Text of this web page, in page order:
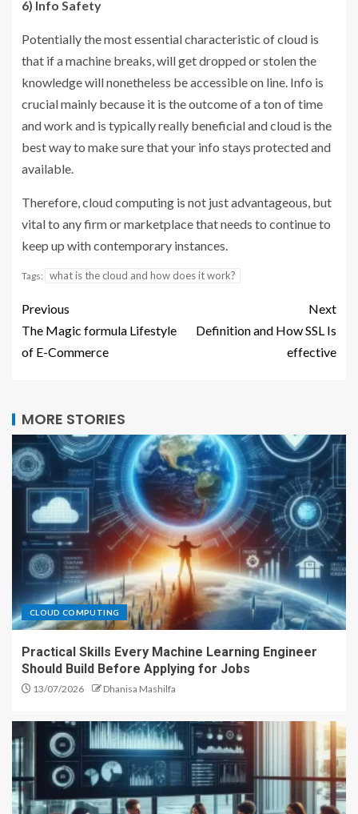
6) Info Safety
Potentially the most essential characteristic of cloud is
that if a machine breaks, will get dropped or stolen the
knowledge will nonetheless be accessible on line. Info is
crucial mainly because it is the outcome of a ton of time
and work and is typically really beneficial and cloud is the
best way to make sure that your info stays protected and
available.
Therefore, cloud computing is not just advantageous, but
vital to any firm or marketplace that needs to continue to
keep up with contemporary instances.
Tags: what is the cloud and how does it work?
Previous
The Magic formula Lifestyle
of E-Commerce
Next
Definition and How SSL Is
effective
MORE STORIES
CLOUD COMPUTING
Practical Skills Every Machine Learning Engineer
Should Build Before Applying for Jobs
13/07/2026 Dhanisa Mashilfa